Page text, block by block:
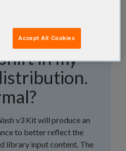
and
and
in my
v3 Kit will produce an
to better reflect the
library input content. The
Accept All Cookies